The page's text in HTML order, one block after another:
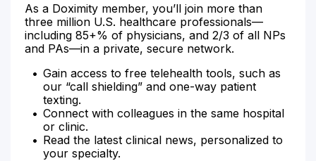
As a Doximity member, you’ll join more than
three million U.S. healthcare professionals—
including 85+% of physicians, and 2/3 of all NPs
and PAs—in a private, secure network.
Gain access to free telehealth tools, such as
our “call shielding” and one-way patient
texting.
Connect with colleagues in the same hospital
or clinic.
Read the latest clinical news, personalized to
your specialty.